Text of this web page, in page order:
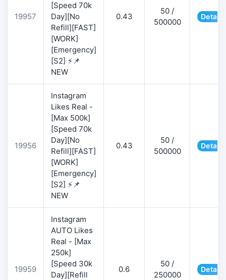
19957
[Speed 70k
Day][No
Refill][FAST]
[WORK]
[Emergency]
[S2] ⚡📌
NEW
0.43
50 /
500000
Details
19956
Instagram
Likes Real -
[Max 500k]
[Speed 70k
Day][No
Refill][FAST]
[WORK]
[Emergency]
[S2] ⚡📌
NEW
0.43
50 /
500000
Details
19959
Instagram
AUTO Likes
Real - [Max
250k]
[Speed 30k
Day][Refill
0.6
50 /
250000
Details